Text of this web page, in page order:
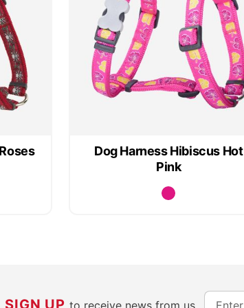
Dog Harness Hibiscus Hot
Pink
SIGN UPto receive news from us S